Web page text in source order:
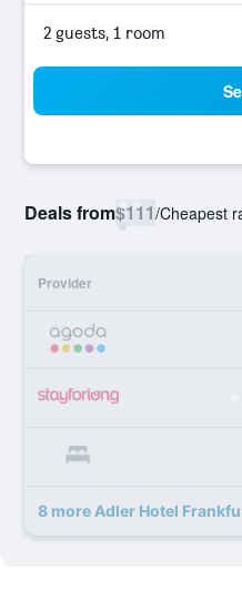
2 guests, 1 room
Deals from$111/Cheapest
Provider
8 more Adler Hotel